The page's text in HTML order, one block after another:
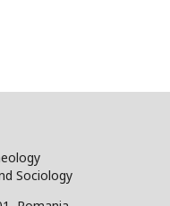
Sociology